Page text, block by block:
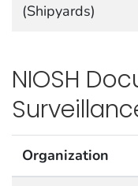
(Shipyards)
NIOSH
Organization